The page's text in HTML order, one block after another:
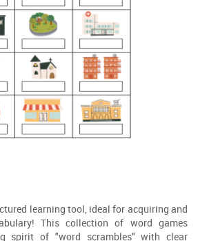
learning tool, ideal for acquiring and
This collection of word games
spirit of "word scrambles" with clear